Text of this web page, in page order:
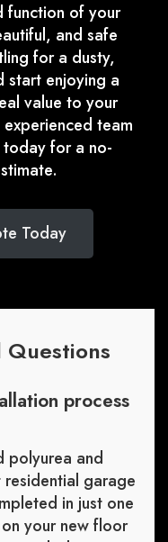
function of your
and safe
for a dusty,
start enjoying a
value to your
team
for a no-
Today
process
polyurea and
garage
in just one
your new floor